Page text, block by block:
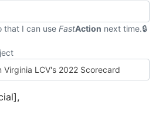
that I can useFastAction next time.